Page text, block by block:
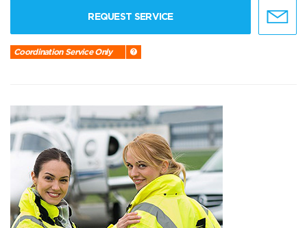
REQUEST SERVICE
Coordination Service Only